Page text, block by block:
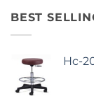
BEST
Hc-